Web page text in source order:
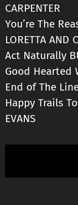
CARPENTER
You’re The
LORETTA AND
Act Naturally
Good Hearted
End of The
Happy Trails To
EVANS